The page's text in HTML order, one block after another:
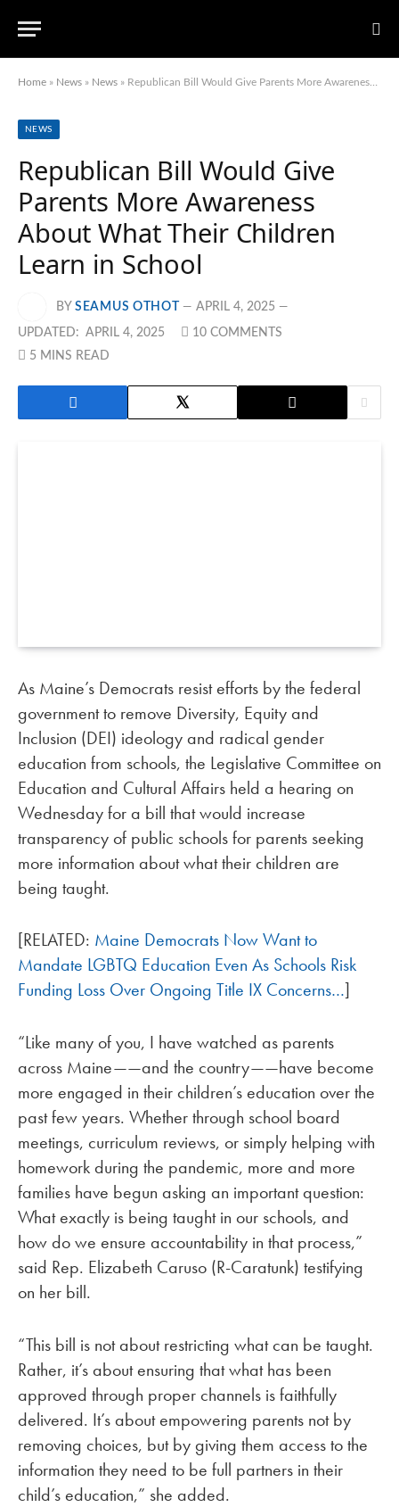
Home » News » News » Republican Bill Would Give Parents More Awareness About What Their Children Learn in School
NEWS
Republican Bill Would Give
Parents More Awareness
About What Their Children
Learn in School
BY SEAMUS OTHOT APRIL 4, 2025
UPDATED: APRIL 4, 2025
10 COMMENTS
5 MINS READ
As Maine’s Democrats resist efforts by the federal
government to remove Diversity, Equity and
Inclusion (DEI) ideology and radical gender
education from schools, the Legislative Committee on
Education and Cultural Affairs held a hearing on
Wednesday for a bill that would increase
transparency of public schools for parents seeking
more information about what their children are
being taught.
[RELATED: Maine Democrats Now Want to
Mandate LGBTQ Education Even As Schools Risk
Funding Loss Over Ongoing Title IX Concerns…]
“Like many of you, I have watched as parents
across Maine——and the country——have become
more engaged in their children’s education over the
past few years. Whether through school board
meetings, curriculum reviews, or simply helping with
homework during the pandemic, more and more
families have begun asking an important question:
What exactly is being taught in our schools, and
how do we ensure accountability in that process,”
said Rep. Elizabeth Caruso (R-Caratunk) testifying
on her bill.
“This bill is not about restricting what can be taught.
Rather, it’s about ensuring that what has been
approved through proper channels is faithfully
delivered. It’s about empowering parents not by
removing choices, but by giving them access to the
information they need to be full partners in their
child’s education,” she added.